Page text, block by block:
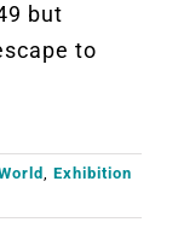
but
to
, Exhibition